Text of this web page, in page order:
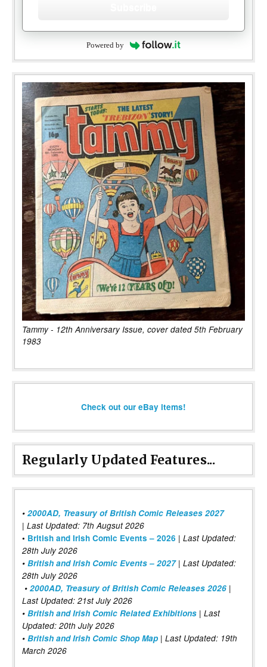
Powered by
Tammy - 12th Anniversary Issue, cover dated 5th February
1983
Check out our eBay items!
Regularly Updated Features...
• 2000AD, Treasury of British Comic Releases 2027
| Last Updated: 7th Augsut 2026
• British and Irish Comic Events – 2026 | Last Updated:
28th July 2026
• British and Irish Comic Events – 2027| Last Updated:
28th July 2026
• 2000AD, Treasury of British Comic Releases 2026 |
Last Updated: 21st July 2026
• British and Irish Comic Related Exhibitions | Last
Updated: 20th July 2026
• British and Irish Comic Shop Map | Last Updated: 19th
March 2026